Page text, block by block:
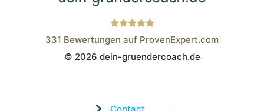
Wistor GmbH
331 Bewertungen auf ProvenExpert.com
© 2026 dein-gruendercoach.de